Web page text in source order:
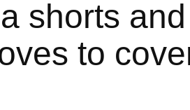
shorts
to